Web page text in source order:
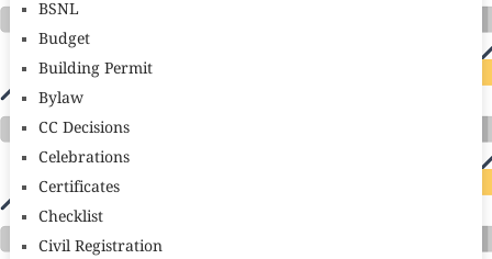
BSNL
Budget
Building Permit
Bylaw
CC Decisions
Celebrations
Certificates
Checklist
Civil Registration